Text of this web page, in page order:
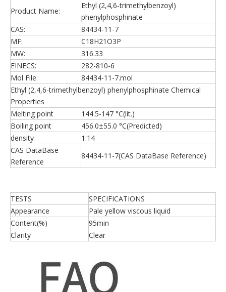
Product Name:
Ethyl (2,4,6-trimethylbenzoyl)
phenylphosphinate
CAS:
84434-11-7
MF:
C18H21O3P
MW:
316.33
EINECS:
282-810-6
Mol File:
84434-11-7.mol
Ethyl (2,4,6-trimethylbenzoyl) phenylphosphinate Chemical
Properties
Melting point
144.5-147 °C(lit.)
Boiling point
456.0±55.0 °C(Predicted)
density
1.14
CAS DataBase
Reference
84434-11-7(CAS DataBase Reference)
TESTS
SPECIFICATIONS
Appearance
Pale yellow viscous liquid
Content(%)
95min
Clarity
Clear